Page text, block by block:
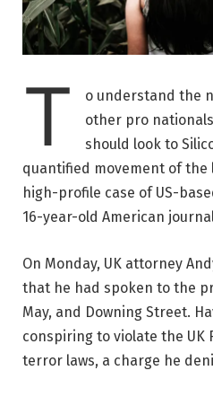
T
o understand the
other pro
should look to
quantified movement of
high-profile case of US-
16-year-old American
On Monday, UK attorney
that he had spoken to the
May, and Downing Street.
conspiring to violate the UK
terror laws, a charge he